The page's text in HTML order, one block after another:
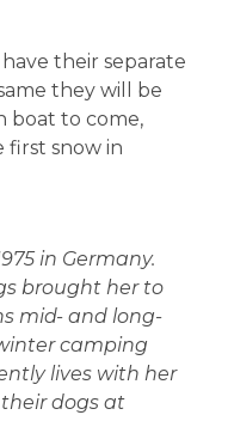
their separate
they will be
boat to come,
snow in
in Germany.
brought her to
mid- and long-
camping
lives with her
dogs at